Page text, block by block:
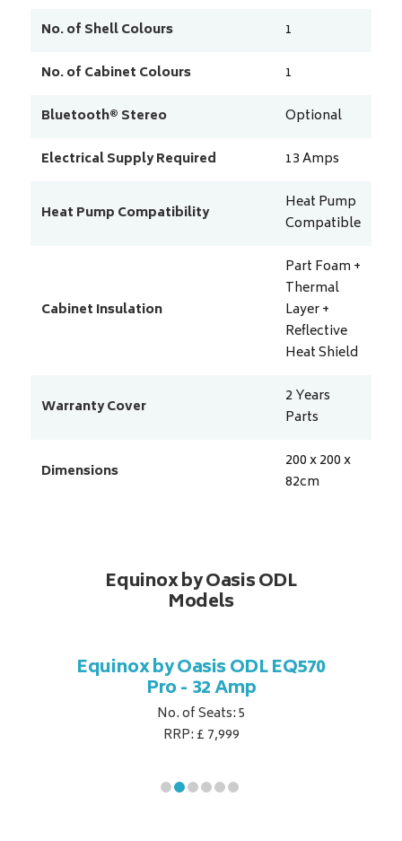
No. of Shell Colours
1
No. of Cabinet Colours
1
Bluetooth® Stereo
Optional
Electrical Supply Required
13Amps
Heat Pump Compatibility
Heat Pump
Compatible
Cabinet Insulation
Part Foam +
Thermal
Layer +
Reflective
Heat Shield
Warranty Cover
2 Years
Parts
Dimensions
200 x 200 x
82cm
Equinox by Oasis ODL
Models
Equinox by Oasis ODL EQ570
Pro - 32 Amp
No. of Seats: 5
RRP: £ 7,999